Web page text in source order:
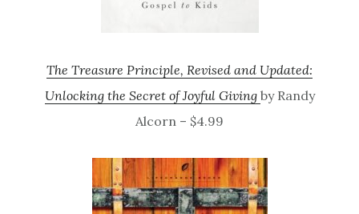
The Treasure Principle, Revised and Updated:
Unlocking the Secret of Joyful Giving by Randy
Alcorn – $4.99